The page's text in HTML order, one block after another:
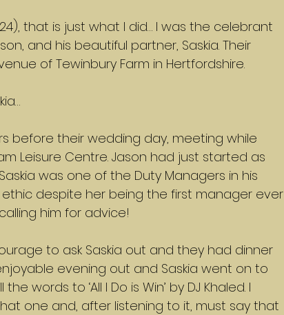
that is just what I did… I was the celebrant
and his beautiful partner, Saskia. Their
of Tewinbury Farm in Hertfordshire.
before their wedding day, meeting while
Leisure Centre. Jason had just started as
was one of the Duty Managers in his
despite her being the first manager ever
him for advice!
to ask Saskia out and they had dinner
evening out and Saskia went on to
words to ‘All I Do is Win’ by DJ Khaled. I
one and, after listening to it, must say that